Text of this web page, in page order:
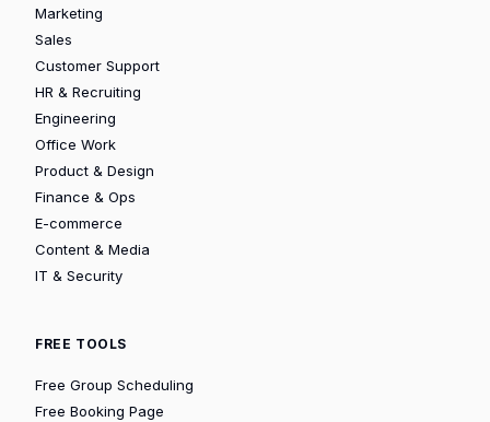
Marketing
Sales
Customer Support
HR & Recruiting
Engineering
Office Work
Product & Design
Finance & Ops
E-commerce
Content & Media
IT & Security
FREE TOOLS
Free Group Scheduling
Free Booking Page